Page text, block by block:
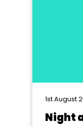
1st August
Night